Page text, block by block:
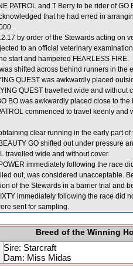
PATROL and T Berry to be rider of
that he had erred in
by order of the Stewards acting on
to an official veterinary
start and hampered FEARLESS FIRE.
shifted across behind runners in the
QUEST was awkwardly placed
QUEST travelled wide and without
BO was awkwardly placed close to the
commenced to travel keenly
clear running in the early part of
GO shifted out under pressure
travelled wide and without cover.
immediately following the race
out, was considered unacceptable.
of the Stewards in a barrier trial and
immediately following the race did
sent for sampling.
Breed of the Winning
Sire: Starcraft
Dam: Miss Midas